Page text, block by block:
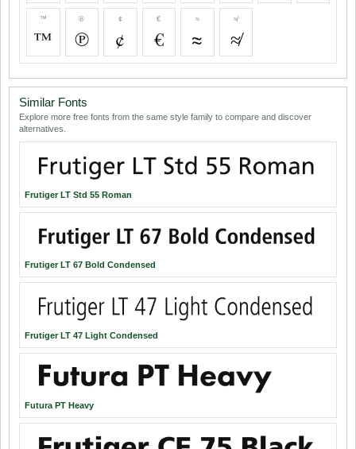
™
™
℗
℗
¢
¢
€
€
≈
≈
≉
≉
Similar Fonts
Explore more free fonts from the same style family to compare and discover
alternatives.
Frutiger LT Std 55 Roman
Frutiger LT 67 Bold Condensed
Frutiger LT 47 Light Condensed
Futura PT Heavy